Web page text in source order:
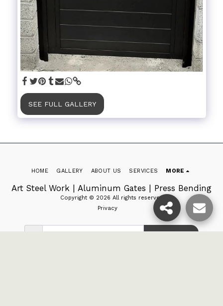
SEE FULL GALLERY
Art Steel Work | Aluminum Gates | Press Bending
Copyright © 2026 All rights reserved
Privacy
HOME GALLERY ABOUT US SERVICES MORE